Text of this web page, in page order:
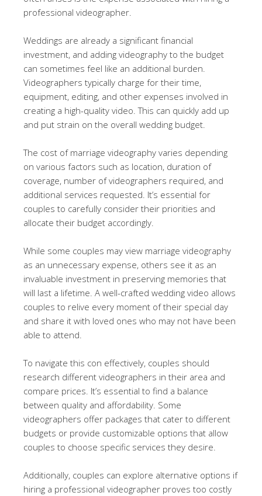
professional videographer.
Weddings are already a significant financial
investment, and adding videography to the budget
can sometimes feel like an additional burden.
Videographers typically charge for their time,
equipment, editing, and other expenses involved in
creating a high-quality video. This can quickly add up
and put strain on the overall wedding budget.
The cost of marriage videography varies depending
on various factors such as location, duration of
coverage, number of videographers required, and
additional services requested. It’s essential for
couples to carefully consider their priorities and
allocate their budget accordingly.
While some couples may view marriage videography
as an unnecessary expense, others see it as an
invaluable investment in preserving memories that
will last a lifetime. A well-crafted wedding video allows
couples to relive every moment of their special day
and share it with loved ones who may not have been
able to attend.
To navigate this con effectively, couples should
research different videographers in their area and
compare prices. It’s essential to find a balance
between quality and affordability. Some
videographers offer packages that cater to different
budgets or provide customizable options that allow
couples to choose specific services they desire.
Additionally, couples can explore alternative options if
hiring a professional videographer proves too costly